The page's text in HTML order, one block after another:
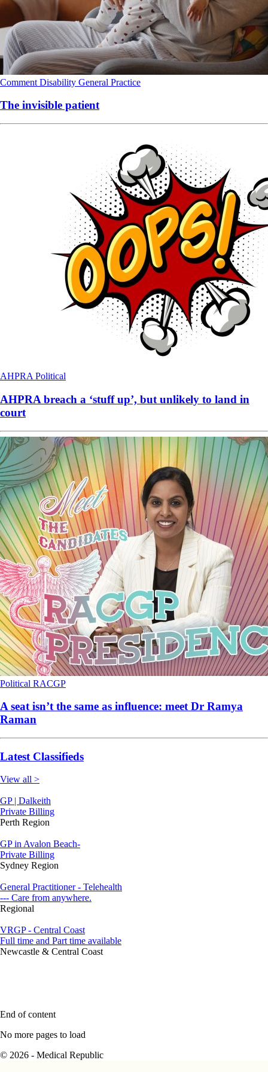
Comment Disability General Practice
The invisible patient
AHPRA Political
AHPRA breach a ‘stuff up’, but unlikely to land in
court
Political RACGP
A seat isn’t the same as influence: meet Dr Ramya
Raman
Latest Classifieds
View all >
GP | Dalkeith
Private Billing
Perth Region
GP in Avalon Beach-
Private Billing
Sydney Region
General Practitioner - Telehealth
--- Care from anywhere.
Regional
VRGP - Central Coast
Full time and Part time available
Newcastle & Central Coast
End of content
No more pages to load
© 2026 - Medical Republic